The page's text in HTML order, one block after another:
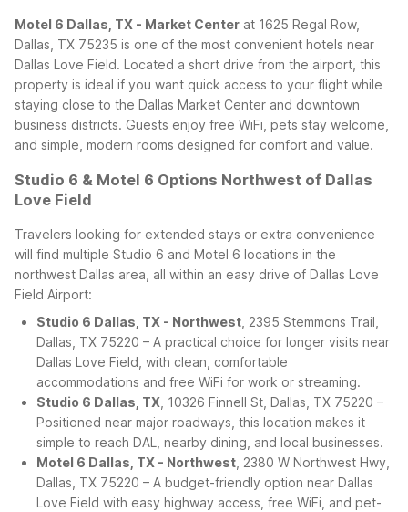
Motel 6 Dallas, TX - Market Center at 1625 Regal Row,
Dallas, TX 75235 is one of the most convenient hotels near
Dallas Love Field. Located a short drive from the airport, this
property is ideal if you want quick access to your flight while
staying close to the Dallas Market Center and downtown
business districts. Guests enjoy free WiFi, pets stay welcome,
and simple, modern rooms designed for comfort and value.
Studio 6 & Motel 6 Options Northwest of Dallas
Love Field
Travelers looking for extended stays or extra convenience
will find multiple Studio 6 and Motel 6 locations in the
northwest Dallas area, all within an easy drive of Dallas Love
Field Airport:
Studio 6 Dallas, TX - Northwest , 2395 Stemmons Trail,
Dallas, TX 75220 – A practical choice for longer visits near
Dallas Love Field, with clean, comfortable
accommodations and free WiFi for work or streaming.
Studio 6 Dallas, TX , 10326 Finnell St, Dallas, TX 75220 –
Positioned near major roadways, this location makes it
simple to reach DAL, nearby dining, and local businesses.
Motel 6 Dallas, TX - Northwest , 2380 W Northwest Hwy,
Dallas, TX 75220 – A budget-friendly option near Dallas
Love Field with easy highway access, free WiFi, and pet-